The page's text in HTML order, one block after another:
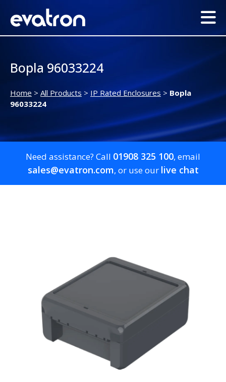
Bopla 96033224
Home > All Products > IP Rated Enclosures > Bopla
96033224
Need assistance? Call 01908 325 100, email
sales@evatron.com, or use our live chat